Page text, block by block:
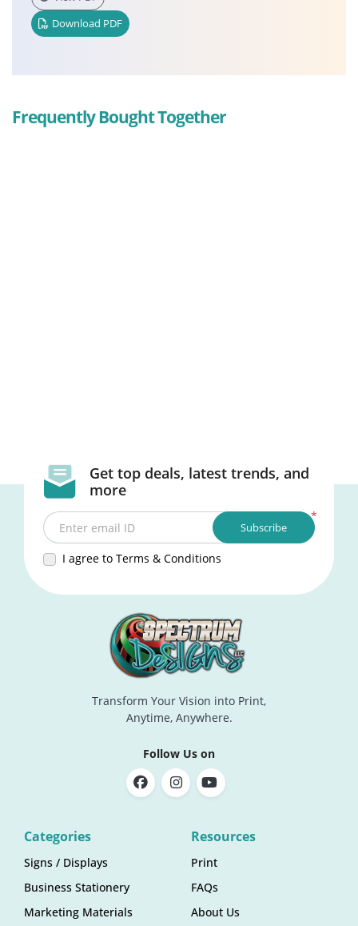
Download PDF
Frequently Bought Together
Get top deals, latest trends, and
more
*
Enter email ID
I agree to Terms & Conditions
Subscribe
Transform Your Vision into Print,
Anytime, Anywhere.
Follow Us on
Categories
Signs / Displays
Business Stationery
Marketing Materials
Resources
Print
FAQs
About Us